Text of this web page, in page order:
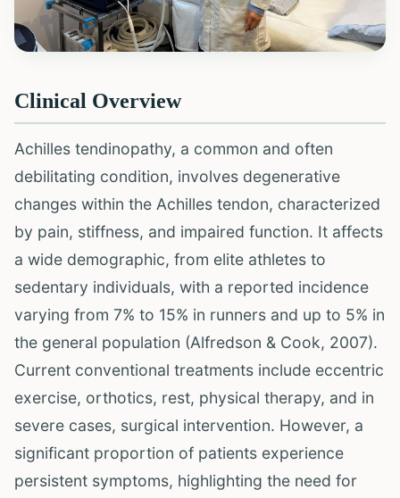
Clinical Overview
Achilles tendinopathy, a common and often
debilitating condition, involves degenerative
changes within the Achilles tendon, characterized
by pain, stiffness, and impaired function. It affects
a wide demographic, from elite athletes to
sedentary individuals, with a reported incidence
varying from 7% to 15% in runners and up to 5% in
the general population (Alfredson & Cook, 2007).
Current conventional treatments include eccentric
exercise, orthotics, rest, physical therapy, and in
severe cases, surgical intervention. However, a
significant proportion of patients experience
persistent symptoms, highlighting the need for